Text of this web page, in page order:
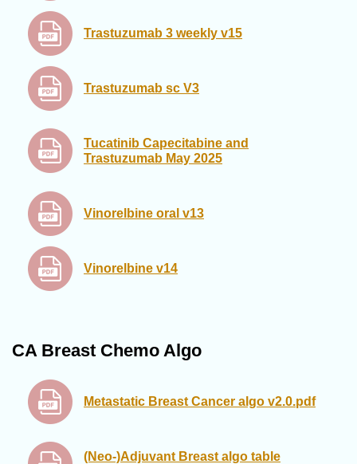
Trastuzumab 3 weekly v15
Trastuzumab sc V3
Tucatinib Capecitabine and
Trastuzumab May 2025
Vinorelbine oral v13
Vinorelbine v14
CA Breast Chemo Algo
Metastatic Breast Cancer algo v2.0.pdf
(Neo-)Adjuvant Breast algo table